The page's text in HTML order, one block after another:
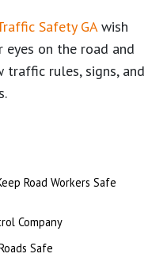
Safety GAwish
eyes on the road and
rules, signs, and
Road Workers Safe
Company
Safe